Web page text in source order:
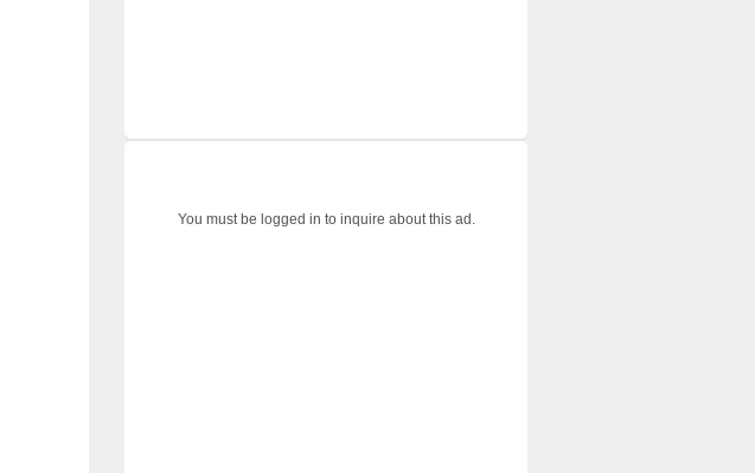
You must be logged in to inquire about this ad.